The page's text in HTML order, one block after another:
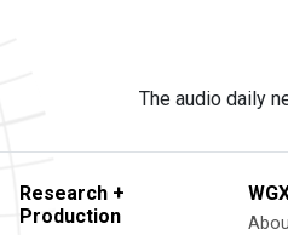
The audio daily
Research +
Production